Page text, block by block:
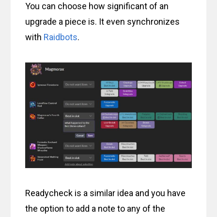
You can choose how significant of an
upgrade a piece is. It even synchronizes
with Raidbots.
Readycheck is a similar idea and you have
the option to add a note to any of the